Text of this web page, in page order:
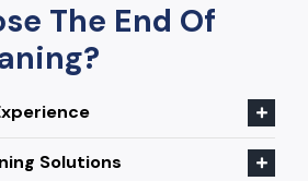
The End Of
Solutions